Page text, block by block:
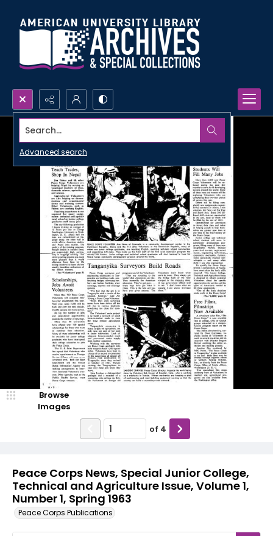
Search...
Advanced search
Peace Corps News, Special Junior College,
Technical and Agriculture Issue, Volume 1,
Number 1, Spring 1963
Peace Corps Publications
Browse
Images
of 4